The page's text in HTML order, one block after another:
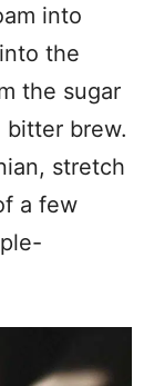
into
the
the sugar
brew.
stretch
a few